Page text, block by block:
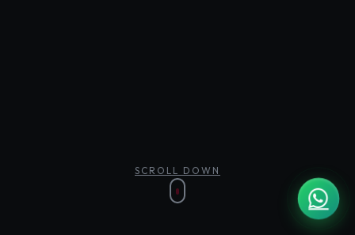
SCROLL DOWN